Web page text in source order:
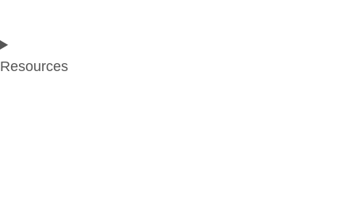
Resources